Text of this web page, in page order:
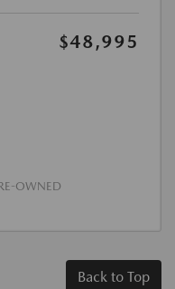
$48,995
OWNED
Back to Top